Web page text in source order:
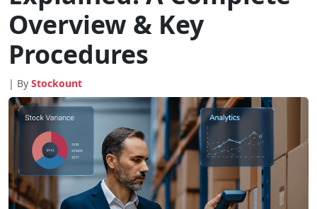
Overview & Key
Procedures
| By Stockount